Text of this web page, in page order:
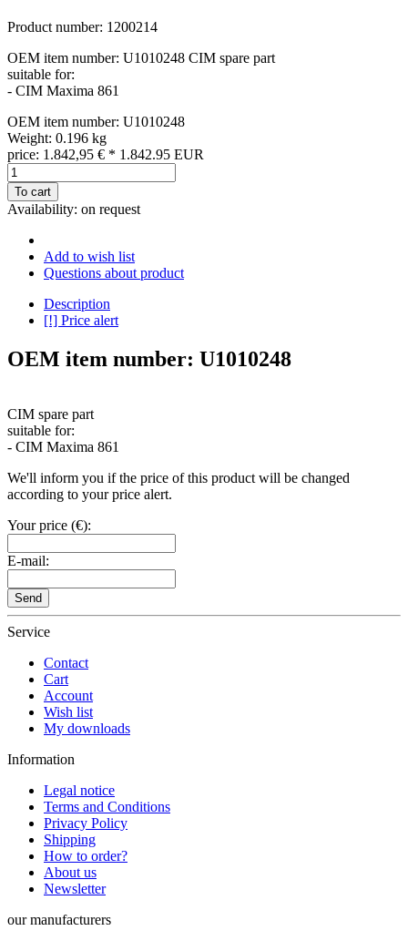
Product number: 1200214
OEM item number: U1010248 CIM spare part
suitable for:
- CIM Maxima 861
OEM item number: U1010248
Weight: 0.196 kg
price: 1.842,95 € * 1.842.95 EUR
To cart
Availability: on request
Add to wish list
Questions about product
Description
[!] Price alert
OEM item number: U1010248
CIM spare part
suitable for:
- CIM Maxima 861
We'll inform you if the price of this product will be changed
according to your price alert.
Your price (€):
E-mail:
Send
Service
Contact
Cart
Account
Wish list
My downloads
Information
Legal notice
Terms and Conditions
Privacy Policy
Shipping
How to order?
About us
Newsletter
our manufacturers